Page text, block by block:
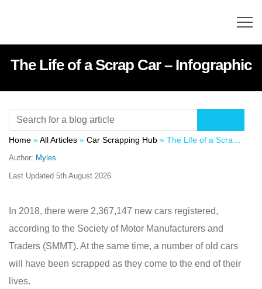
The Life of a Scrap Car – Infographic
Home »All Articles » Car Scrapping Hub » The Life of a Scrap Car – Infographic
Author: Myles
Last Updated 5th August 2026
In 2018, there were 2,367,147 new cars registered,
according to the Society of Motor Manufacturers and
Traders (SMMT). At the same time, a number of old cars
will have been scrapped as they come to the end of their
lives.